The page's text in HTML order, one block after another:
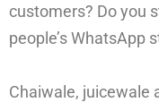
customers? Do you
people’s WhatsApp
Chaiwale, juicewale